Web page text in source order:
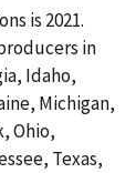
is 2021.
in
Idaho,
Michigan,
Ohio,
Texas,